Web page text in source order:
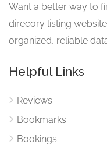
Want a better way to
direcory listing
organized, reliable
Helpful Links
Reviews
Bookmarks
Bookings